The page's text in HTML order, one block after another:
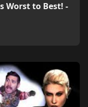
Worst to Best! -